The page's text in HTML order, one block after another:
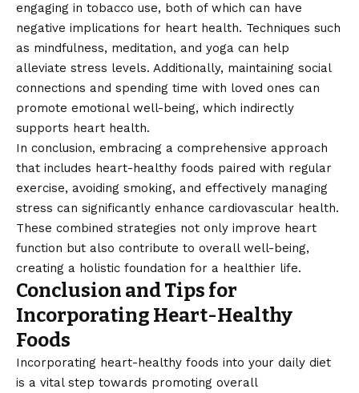
engaging in tobacco use, both of which can have
negative implications for heart health. Techniques such
as mindfulness, meditation, and yoga can help
alleviate stress levels. Additionally, maintaining social
connections and spending time with loved ones can
promote emotional well-being, which indirectly
supports heart health.
In conclusion, embracing a comprehensive approach
that includes heart-healthy foods paired with regular
exercise, avoiding smoking, and effectively managing
stress can significantly enhance cardiovascular health.
These combined strategies not only improve heart
function but also contribute to overall well-being,
creating a holistic foundation for a healthier life.
Conclusion and Tips for
Incorporating Heart-Healthy
Foods
Incorporating heart-healthy foods into your daily diet
is a vital step towards promoting overall